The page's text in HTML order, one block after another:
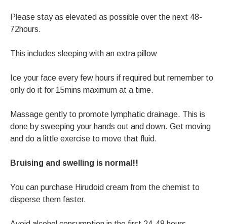
Please stay as elevated as possible over the next 48-
72hours.
This includes sleeping with an extra pillow
Ice your face every few hours if required but remember to
only do it for 15mins maximum at a time.
Massage gently to promote lymphatic drainage. This is
done by sweeping your hands out and down. Get moving
and do a little exercise to move that fluid.
Bruising and swelling is normal!!
You can purchase Hirudoid cream from the chemist to
disperse them faster.